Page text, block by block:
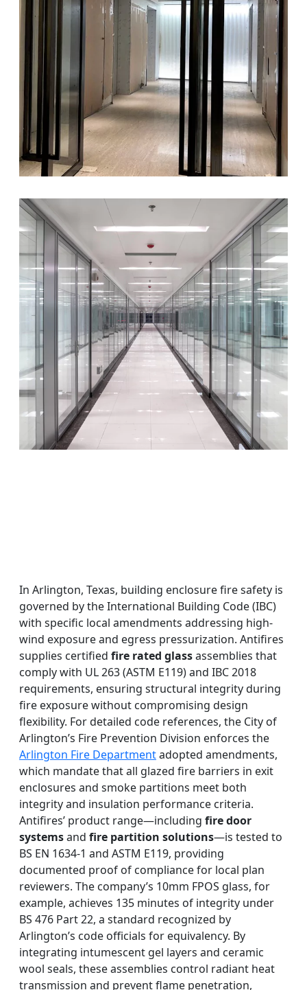
In Arlington, Texas, building enclosure fire safety is
governed by the International Building Code (IBC)
with specific local amendments addressing high-
wind exposure and egress pressurization. Antifires
supplies certified fire rated glassassemblies that
comply with UL 263 (ASTM E119) and IBC 2018
requirements, ensuring structural integrity during
fire exposure without compromising design
flexibility. For detailed code references, the City of
Arlington’s Fire Prevention Division enforces the
Arlington Fire Departmentadopted amendments,
which mandate that all glazed fire barriers in exit
enclosures and smoke partitions meet both
integrity and insulation performance criteria.
Antifires’ product range—including fire door
systemsand fire partition solutions—is tested to
BS EN 1634-1 and ASTM E119, providing
documented proof of compliance for local plan
reviewers. The company’s 10mm FPOS glass, for
example, achieves 135 minutes of integrity under
BS 476 Part 22, a standard recognized by
Arlington’s code officials for equivalency. By
integrating intumescent gel layers and ceramic
wool seals, these assemblies control radiant heat
transmission and prevent flame penetration,